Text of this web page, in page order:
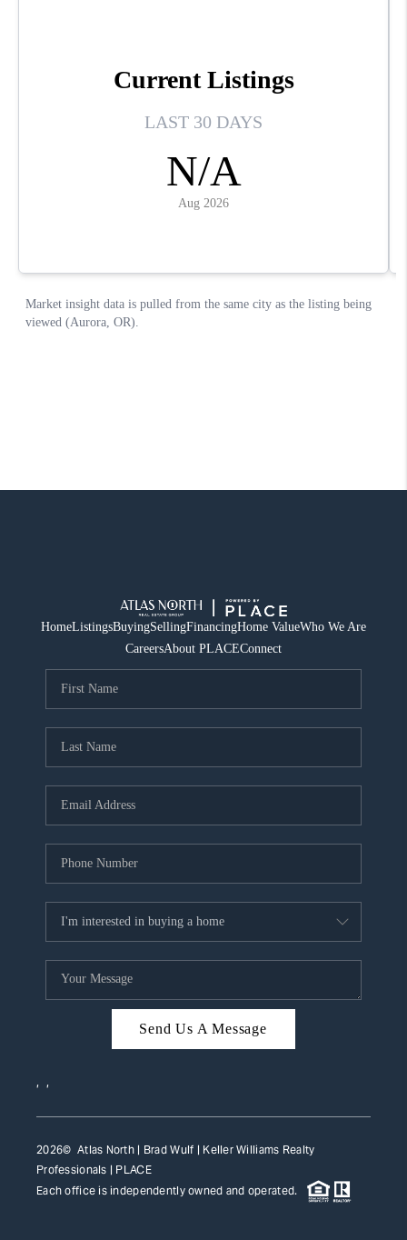
HomeListingsBuyingSellingFinancingHome ValueWho We Are
CareersAbout PLACEConnect
Send Us A Message
, ,
2026© Atlas North | Brad Wulf | Keller Williams Realty
Professionals | PLACE
Each office is independently owned and operated.